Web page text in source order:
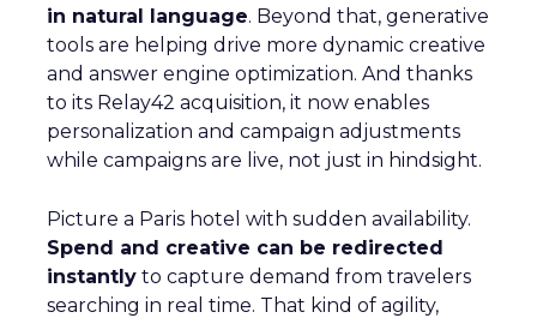
in natural language. Beyond that, generative
tools are helping drive more dynamic creative
and answer engine optimization. And thanks
to its Relay42 acquisition, it now enables
personalization and campaign adjustments
while campaigns are live, not just in hindsight.
Picture a Paris hotel with sudden availability.
Spend and creative can be redirected
instantly to capture demand from travelers
searching in real time. That kind of agility,